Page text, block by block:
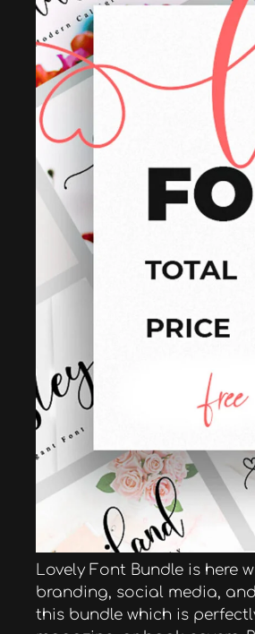
Lovely Font Bundle is here
branding, social media,
this bundle which is